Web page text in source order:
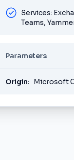
Services:
Teams,
Parameters
Origin: Microsoft